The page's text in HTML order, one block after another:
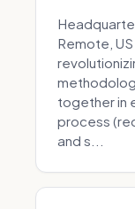
Remote,
together in
process
and s...